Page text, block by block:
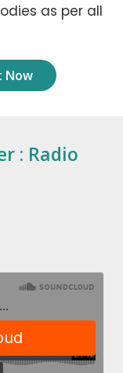
as per all
Now
: Radio